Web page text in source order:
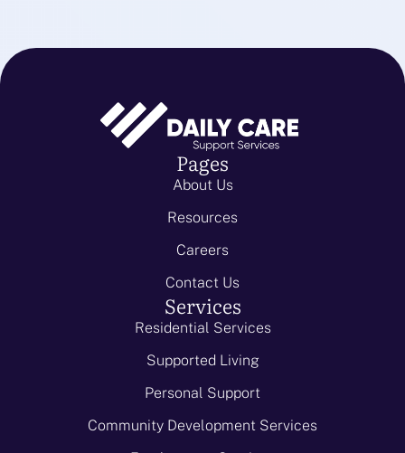
Pages
About Us
Resources
Careers
Contact Us
Services
Residential Services
Supported Living
Personal Support
Community Development Services